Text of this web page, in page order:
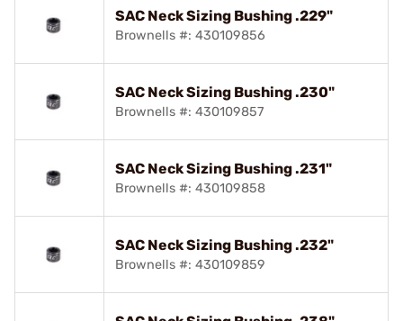
SAC Neck Sizing Bushing .229"
Brownells #: 430109856
SAC Neck Sizing Bushing .230"
Brownells #: 430109857
SAC Neck Sizing Bushing .231"
Brownells #: 430109858
SAC Neck Sizing Bushing .232"
Brownells #: 430109859